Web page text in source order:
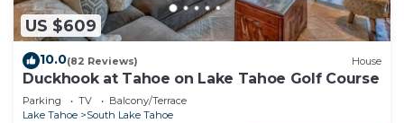
US $609
10.0(82 Reviews) House
Duckhook at Tahoe on Lake Tahoe Golf Course
Parking TV
Balcony/Terrace
Lake Tahoe
South Lake Tahoe